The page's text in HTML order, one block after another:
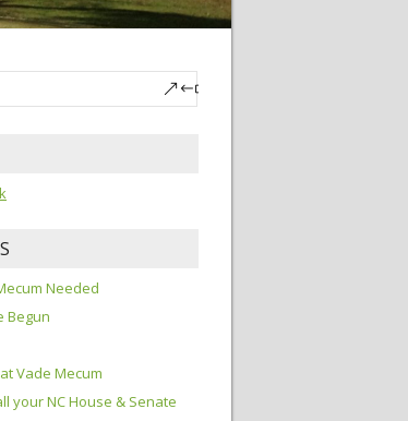
Needed
Begun
Vade Mecum
your NC House & Senate